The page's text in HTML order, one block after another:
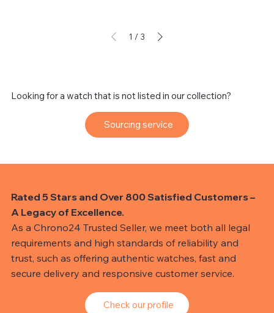
Looking for a watch that is not listed in our collection?
Sourcing service
1 / 3
Rated 5 Stars and Over 800 Satisfied Customers –
A Legacy of Excellence.
As a Chrono24 Trusted Seller, we meet both all legal
requirements and high standards of reliability and
trust, such as offering authentic watches, fast and
secure delivery and responsive customer service.
Check our profile